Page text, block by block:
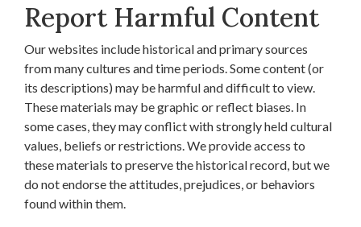
Report Harmful Content
Our websites include historical and primary sources
from many cultures and time periods. Some content (or
its descriptions) may be harmful and difficult to view.
These materials may be graphic or reflect biases. In
some cases, they may conflict with strongly held cultural
values, beliefs or restrictions. We provide access to
these materials to preserve the historical record, but we
do not endorse the attitudes, prejudices, or behaviors
found within them.